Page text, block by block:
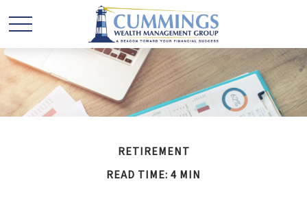
RETIREMENT
READ TIME: 4 MIN